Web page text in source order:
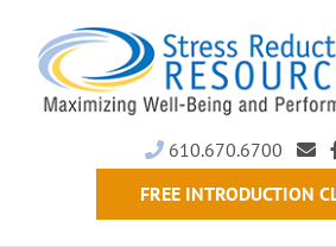
content
610.670.6700
FREE INTRODUCTION